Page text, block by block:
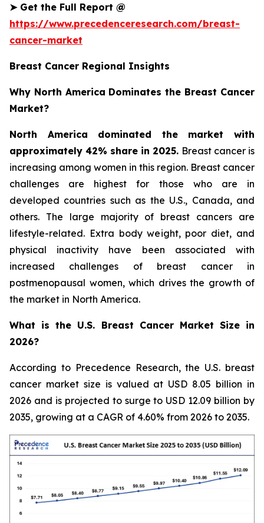
➤Get the Full Report @
https://www.precedenceresearch.com/breast-
cancer-market
Breast Cancer Regional Insights
Why North America Dominates the Breast Cancer
Market?
North America dominated the market with
approximately 42% share in 2025. Breast cancer is
increasing among women in this region. Breast cancer
challenges are highest for those who are in
developed countries such as the U.S., Canada, and
others. The large majority of breast cancers are
lifestyle-related. Extra body weight, poor diet, and
physical inactivity have been associated with
increased challenges of breast cancer in
postmenopausal women, which drives the growth of
the market in North America.
What is the U.S. Breast Cancer Market Size in
2026?
According to Precedence Research, the U.S. breast
cancer market size is valued at USD 8.05 billion in
2026 and is projected to surge to USD 12.09 billion by
2035, growing at a CAGR of 4.60% from 2026 to 2035.